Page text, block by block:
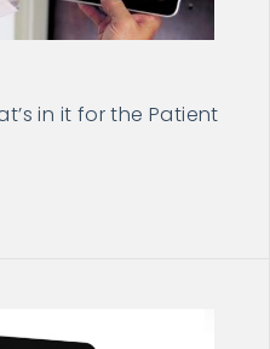
in it for the Patient